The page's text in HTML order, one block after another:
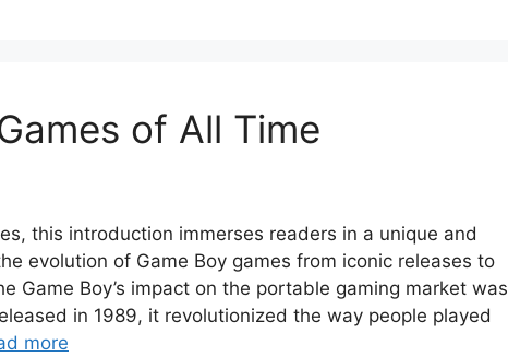
of All Time
this introduction immerses readers in a unique and
evolution of Game Boy games from iconic releases to
Game Boy’s impact on the portable gaming market was
in 1989, it revolutionized the way people played
more